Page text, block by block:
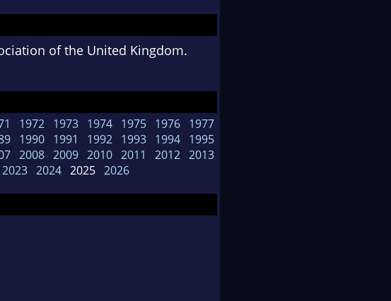
of the United Kingdom.
1972 1973 1974 1975 1976 1977
1990 1991 1992 1993 1994 1995
2008 2009 2010 2011 2012 2013
2023 2024 2025 2026